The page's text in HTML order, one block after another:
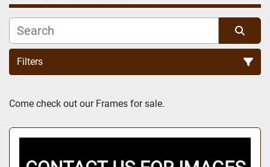
Filters
Sort by
Come check out our Frames for sale.